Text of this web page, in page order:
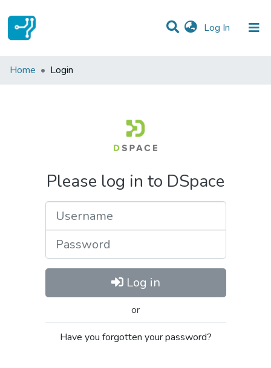
Log In (current)
Communities & Collections
Home Login
Please log in to DSpace
Log in
or
Have you forgotten your password?